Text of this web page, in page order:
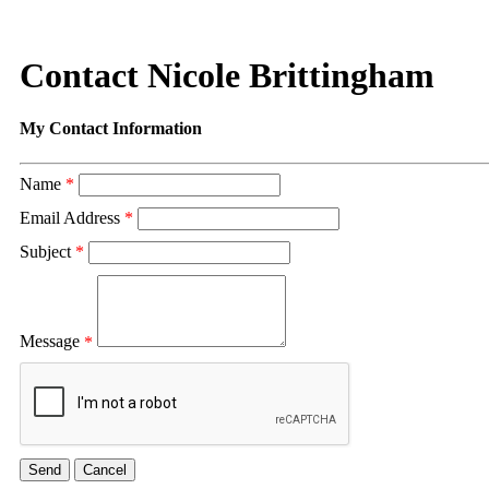
Contact Nicole Brittingham
My Contact Information
Name *
Email Address *
Subject *
Message *